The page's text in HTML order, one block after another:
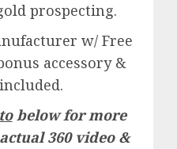
prospecting.
w/ Free
accessory &
below for more
360 video &